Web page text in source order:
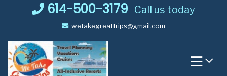
614-500-3179 Call us today
wetakegreattrips@gmail.com